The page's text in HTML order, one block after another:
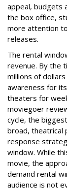
appeal, budgets
the box office,
more attention
releases.
The rental
revenue. By the
millions of
awareness for
theaters for
moviegoer
cycle, the
broad, theatrical
response
window. While
movie, the
demand rental
audience is not